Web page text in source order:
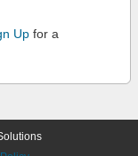
Up for a